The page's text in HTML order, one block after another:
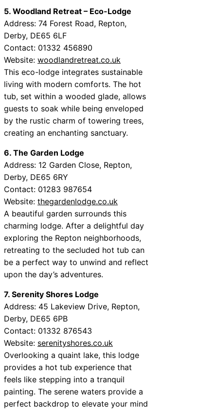
5. Woodland Retreat – Eco-Lodge
Address: 74 Forest Road, Repton,
Derby, DE65 6LF
Contact: 01332 456890
Website: woodlandretreat.co.uk
This eco-lodge integrates sustainable
living with modern comforts. The hot
tub, set within a wooded glade, allows
guests to soak while being enveloped
by the rustic charm of towering trees,
creating an enchanting sanctuary.
6. The Garden Lodge
Address: 12 Garden Close, Repton,
Derby, DE65 6RY
Contact: 01283 987654
Website: thegardenlodge.co.uk
A beautiful garden surrounds this
charming lodge. After a delightful day
exploring the Repton neighborhoods,
retreating to the secluded hot tub can
be a perfect way to unwind and reflect
upon the day’s adventures.
7. Serenity Shores Lodge
Address: 45 Lakeview Drive, Repton,
Derby, DE65 6PB
Contact: 01332 876543
Website: serenityshores.co.uk
Overlooking a quaint lake, this lodge
provides a hot tub experience that
feels like stepping into a tranquil
painting. The serene waters provide a
perfect backdrop to elevate your mind